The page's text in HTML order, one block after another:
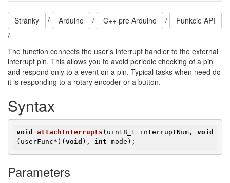
Stránky / Arduino / C++ pre Arduino /
Funkcie API
/
The function connects the user's interrupt handler to the external
interrupt pin. This allows you to avoid periodic checking of a pin
and respond only to a event on a pin. Typical tasks when need do
it is responding to a rotary encoder or a button.
Syntax
void attachInterrupts (uint8_t interruptNum, void
(userFunc*) ( void ) , int mode) ;
Parameters